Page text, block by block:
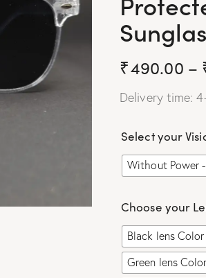
₹490.00 –
Delivery time:
Select your
Without Power
Choose your
Black lens
Green lens